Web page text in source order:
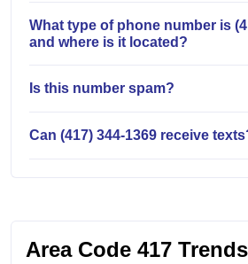
What type of phone number is
and where is it located?
Is this number spam?
Can (417) 344-1369 receive
Area Code 417